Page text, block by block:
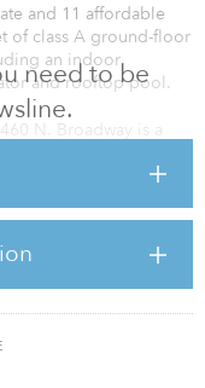
need to be
and 11 affordable
of class A ground-floor
an indoor
and rooftop pool.
N. Broadway is a
train station stops,
first deliveries
began in 2015
residential
Optima Kierland, a